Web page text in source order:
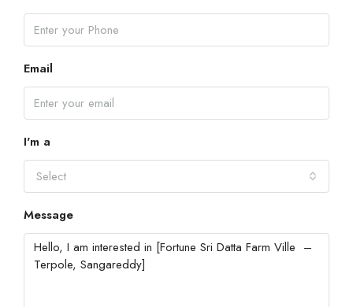
Email
I'm a
Select
Message